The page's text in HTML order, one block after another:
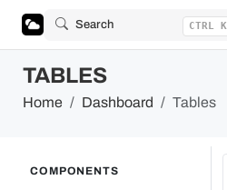
Search CTRL K
TABLES
Home Dashboard Tables
COMPONENTS